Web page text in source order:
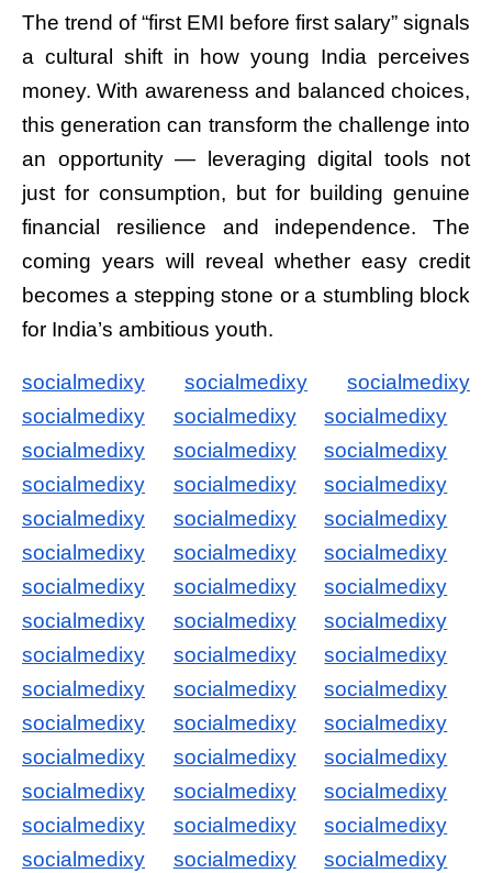
The trend of “first EMI before first salary” signals
a cultural shift in how young India perceives
money. With awareness and balanced choices,
this generation can transform the challenge into
an opportunity — leveraging digital tools not
just for consumption, but for building genuine
financial resilience and independence. The
coming years will reveal whether easy credit
becomes a stepping stone or a stumbling block
for India’s ambitious youth.
socialmedixy socialmedixy
socialmedixy
socialmedixy
socialmedixy
socialmedixy
socialmedixy
socialmedixy
socialmedixy
socialmedixy
socialmedixy
socialmedixy
socialmedixy
socialmedixy
socialmedixy
socialmedixy
socialmedixy
socialmedixy
socialmedixy
socialmedixy
socialmedixy
socialmedixy
socialmedixy
socialmedixy
socialmedixy
socialmedixy
socialmedixy
socialmedixy
socialmedixy
socialmedixy
socialmedixy
socialmedixy
socialmedixy
socialmedixy
socialmedixy
socialmedixy
socialmedixy
socialmedixy
socialmedixy
socialmedixy
socialmedixy
socialmedixy
socialmedixy
socialmedixy
socialmedixy